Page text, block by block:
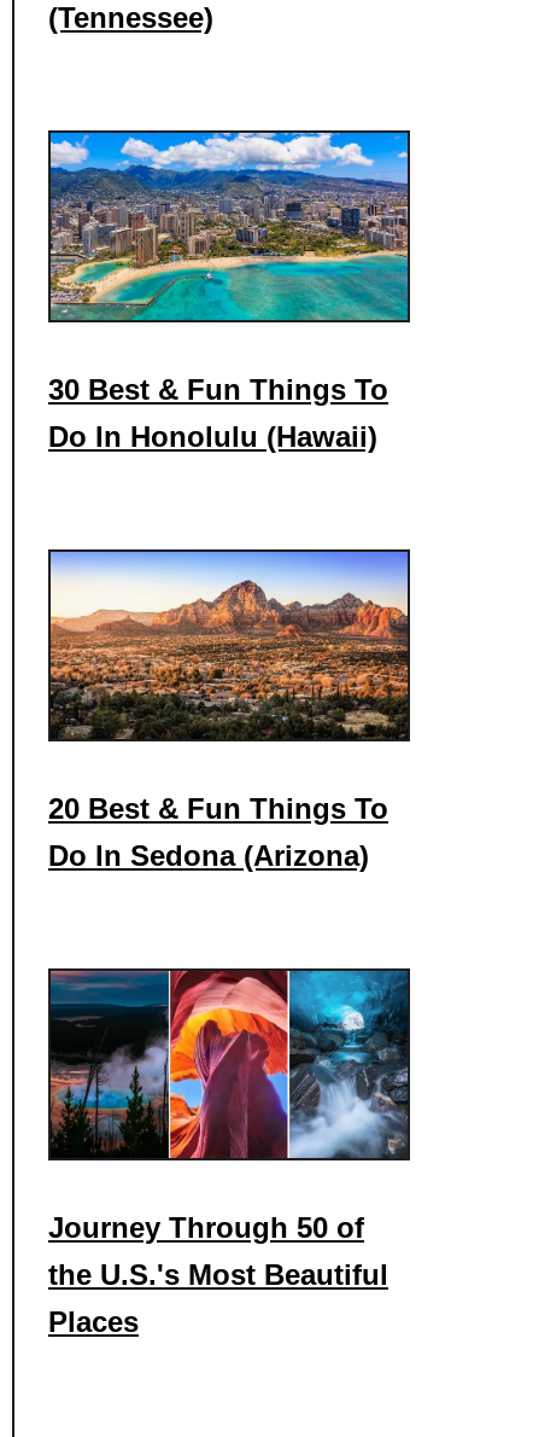
(Tennessee)
30 Best & Fun Things To
Do In Honolulu (Hawaii)
20 Best & Fun Things To
Do In Sedona (Arizona)
Journey Through 50 of
the U.S.'s Most Beautiful
Places